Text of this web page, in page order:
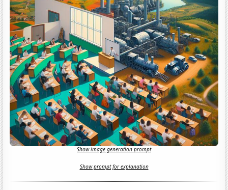
Show image generation prompt
Show prompt for explanation